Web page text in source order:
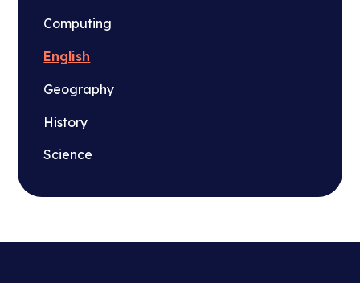
Computing
English
Geography
History
Science